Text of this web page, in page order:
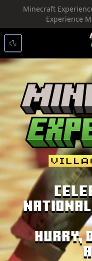
SKIP TO CONTENT
Minecraft
Experience
Hurry,